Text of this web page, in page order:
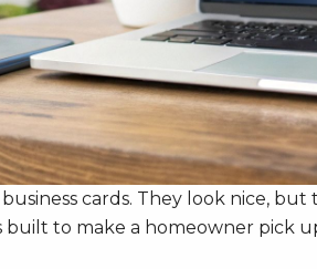
cards. They look nice, but
built to make a homeowner pick